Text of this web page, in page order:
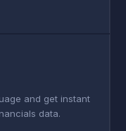
and get instant
data.